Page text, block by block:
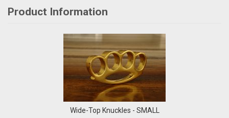
Product Information
Wide-Top Knuckles - SMALL